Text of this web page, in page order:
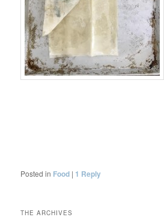
Posted in Food | 1 Reply
THE ARCHIVES